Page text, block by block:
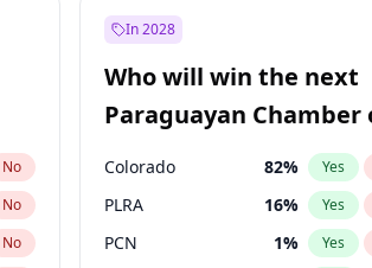
No
No
No
In 2028
Who will win the next
Paraguayan Chamber
Deputies election?
Colorado 82% Yes
PLRA 16% Yes
PCN 1% Yes